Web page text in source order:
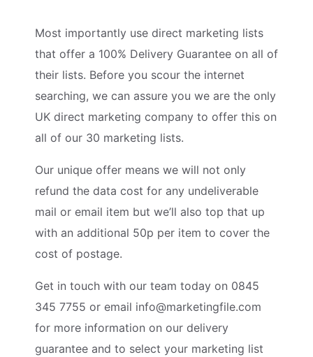
Most importantly use direct marketing lists
that offer a 100% Delivery Guarantee on all of
their lists. Before you scour the internet
searching, we can assure you we are the only
UK direct marketing company to offer this on
all of our 30 marketing lists.
Our unique offer means we will not only
refund the data cost for any undeliverable
mail or email item but we’ll also top that up
with an additional 50p per item to cover the
cost of postage.
Get in touch with our team today on 0845
345 7755 or email info@marketingfile.com
for more information on our delivery
guarantee and to select your marketing list